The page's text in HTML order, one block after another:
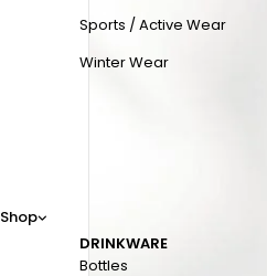
Shop
Sports / Active Wear
Winter Wear
DRINKWARE
Bottles